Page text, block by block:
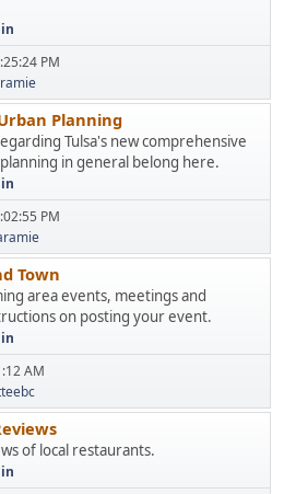
PM
Planning
Tulsa's new comprehensive
in general belong here.
PM
Town
area events, meetings and
on posting your event.
AM
of local restaurants.